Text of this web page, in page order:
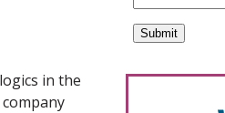
in the